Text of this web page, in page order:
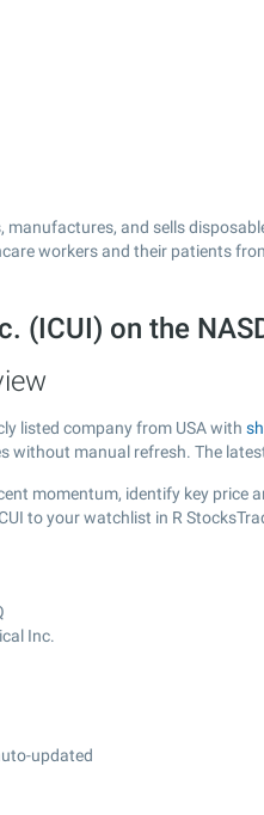
manufactures, and sells
workers and their patients
(ICUI) on the
listed company from USA with
without manual refresh. The
momentum, identify key price
to your watchlist in R
Inc.
updated